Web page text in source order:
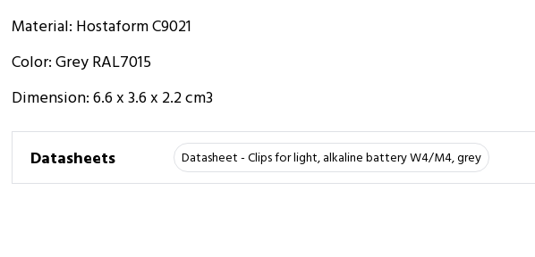
Material: Hostaform C9021
Color: Grey RAL7015
Dimension: 6.6 x 3.6 x 2.2 cm3
Datasheets Datasheet - Clips for light, alkaline battery W4/M4, grey